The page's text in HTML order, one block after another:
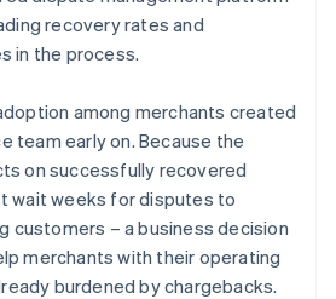
recovery rates and
in the process.
among merchants created
team early on. Because the
on successfully recovered
wait weeks for disputes to
customers – a business decision
merchants with their operating
burdened by chargebacks.